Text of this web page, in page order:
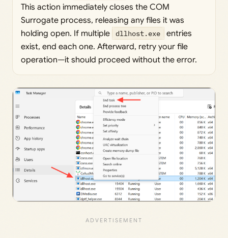
This action immediately closes the COM
Surrogate process, releasing any files it was
holding open. If multiple dllhost.exe
entries
exist, end each one. Afterward, retry your file
operation—it should proceed without the error.